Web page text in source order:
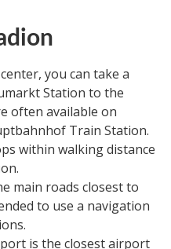
you can take a
Station to the
often available on
Train Station.
within walking distance
main roads closest to
to use a navigation
is the closest airport